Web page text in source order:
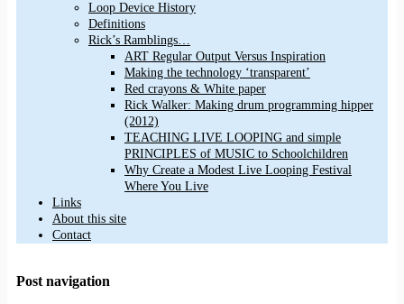
Loop Device History
Definitions
Rick’s Ramblings…
ART Regular Output Versus Inspiration
Making the technology ‘transparent’
Red crayons & White paper
Rick Walker: Making drum programming hipper
(2012)
TEACHING LIVE LOOPING and simple
PRINCIPLES of MUSIC to Schoolchildren
Why Create a Modest Live Looping Festival
Where You Live
Links
About this site
Contact
Post navigation